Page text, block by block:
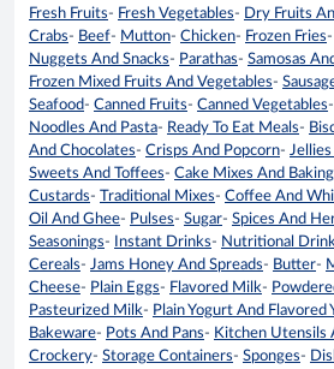
Fresh Fruits- Fresh Vegetables- Dry Fruits
Crabs- Beef- Mutton- Chicken- Frozen Fries-
Nuggets And Snacks- Parathas- Samosas
Frozen Mixed Fruits And Vegetables-
Seafood- Canned Fruits- Canned Vegetables-
Noodles And Pasta- Ready To Eat Meals-
And Chocolates- Crisps And Popcorn-
Sweets And Toffees- Cake Mixes And
Custards- Traditional Mixes- Coffee And
Oil And Ghee- Pulses- Sugar- Spices And
Seasonings- Instant Drinks- Nutritional
Cereals- Jams Honey And Spreads- Butter-
Cheese- Plain Eggs- Flavored Milk-
Pasteurized Milk- Plain Yogurt And Flavored
Bakeware- Pots And Pans- Kitchen Utensils
Crockery- Storage Containers- Sponges-